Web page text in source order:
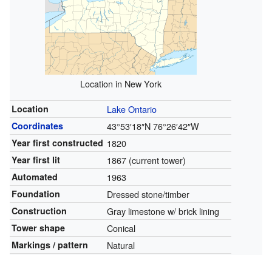
Location in New York
Location Lake Ontario
Coordinates 43°53′18″N76°26′42″W
Year first constructed 1820
Year first lit 1867 (current tower)
Automated 1963
Foundation Dressed stone/timber
Construction Gray limestone w/ brick lining
Tower shape Conical
Markings / pattern Natural